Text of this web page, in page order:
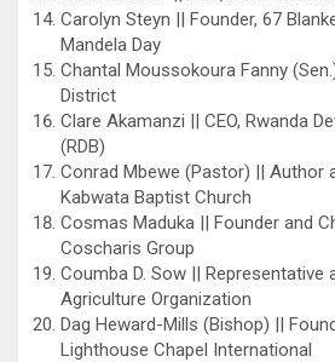
Carolyn Steyn || Founder, 67
Mandela Day
Chantal Moussokoura Fanny
District
Clare Akamanzi || CEO, Rwanda
(RDB)
Conrad Mbewe (Pastor) || Author
Kabwata Baptist Church
Cosmas Maduka || Founder and
Coscharis Group
Coumba D. Sow || Representative
Agriculture Organization
Dag Heward-Mills (Bishop) ||
Lighthouse Chapel International